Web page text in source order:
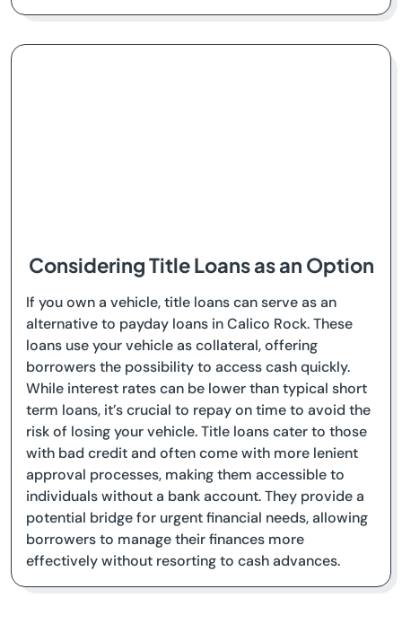
Considering Title Loans as an Option
If you own a vehicle, title loans can serve as an
alternative to payday loans in Calico Rock. These
loans use your vehicle as collateral, offering
borrowers the possibility to access cash quickly.
While interest rates can be lower than typical short
term loans, it’s crucial to repay on time to avoid the
risk of losing your vehicle. Title loans cater to those
with bad credit and often come with more lenient
approval processes, making them accessible to
individuals without a bank account. They provide a
potential bridge for urgent financial needs, allowing
borrowers to manage their finances more
effectively without resorting to cash advances.